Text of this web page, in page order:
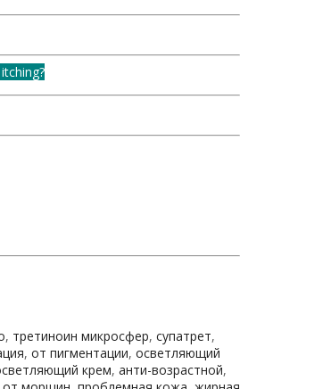
, третиноин микросфер, супатрет,
, от пигментации, осветляющий
крем, анти-возрастной,